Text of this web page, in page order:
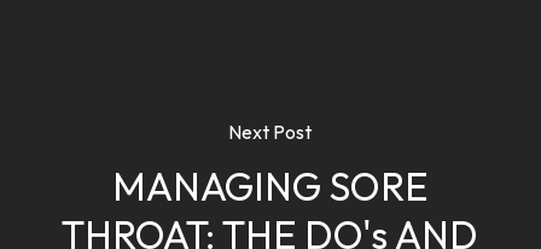
Next Post
MANAGING SORE
THROAT: THE DO's AND